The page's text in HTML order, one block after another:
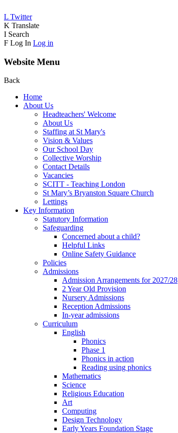
L Twitter
K Translate
I Search
F Log In Log in
Website Menu
Back
Home
About Us
Headteachers' Welcome
About Us
Staffing at St Mary's
Vision & Values
Our School Day
Collective Worship
Contact Details
Vacancies
SCITT - Teaching London
St Mary’s Bryanston Square Church
Lettings
Key Information
Statutory Information
Safeguarding
Concerned about a child?
Helpful Links
Online Safety Guidance
Policies
Admissions
Admission Arrangements for 2027/28
2 Year Old Provision
Nursery Admissions
Reception Admissions
In-year admissions
Curriculum
English
Phonics
Phase 1
Phonics in action
Reading using phonics
Mathematics
Science
Religious Education
Art
Computing
Design Technology
Early Years Foundation Stage